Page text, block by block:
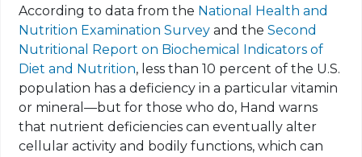
According to data from the National Health and
Nutrition Examination Survey and theSecond
Nutritional Report on Biochemical Indicators of
Diet and Nutrition, less than 10 percent of the U.S.
population has a deficiency in a particular vitamin
or mineral—but for those who do, Hand warns
that nutrient deficiencies can eventually alter
cellular activity and bodily functions, which can